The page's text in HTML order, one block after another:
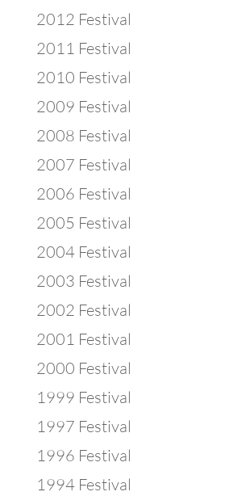
2012 Festival
2011 Festival
2010 Festival
2009 Festival
2008 Festival
2007 Festival
2006 Festival
2005 Festival
2004 Festival
2003 Festival
2002 Festival
2001 Festival
2000 Festival
1999 Festival
1997 Festival
1996 Festival
1994 Festival